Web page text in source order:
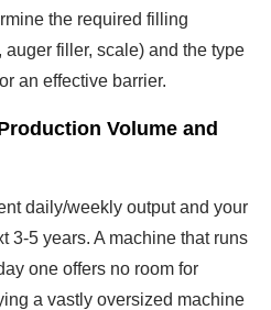
the required filling
filler, scale) and the type
an effective barrier.
Volume and
daily/weekly output and your
3-5 years. A machine that runs
one offers no room for
a vastly oversized machine